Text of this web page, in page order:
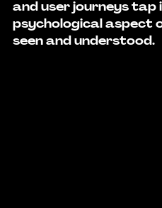
and user journeys tap
psychological aspect
seen and understood.